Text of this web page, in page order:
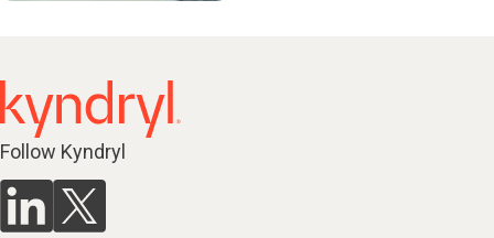
Follow Kyndryl